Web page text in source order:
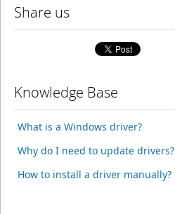
Share us
Knowledge Base
What is a Windows driver?
Why do I need to update drivers?
How to install a driver manually?